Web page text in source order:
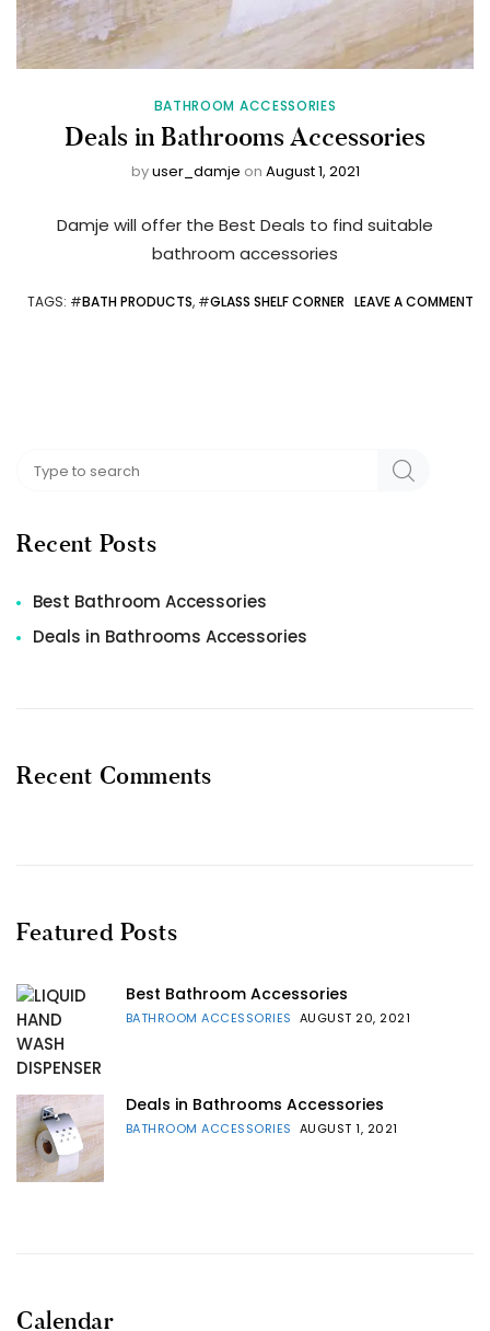
BATHROOM ACCESSORIES
Deals in Bathrooms Accessories
byuser_damje on August 1, 2021
Damje will offer the Best Deals to find suitable
bathroom accessories
TAGS: #BATH PRODUCTS, #GLASS SHELF CORNER LEAVE A COMMENT
Recent Posts
Best Bathroom Accessories
Deals in Bathrooms Accessories
Recent Comments
Featured Posts
Best Bathroom Accessories
BATHROOM ACCESSORIES AUGUST 20, 2021
Deals in Bathrooms Accessories
BATHROOM ACCESSORIES AUGUST 1, 2021
Calendar